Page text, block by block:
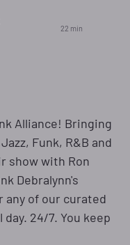
22 min
Alliance! Bringing
Funk, R&B and
show with Ron
Debralynn's
any of our curated
24/7. You keep